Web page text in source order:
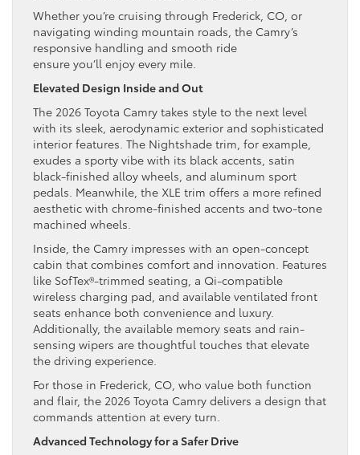
Whether you’re cruising through Frederick, CO, or
navigating winding mountain roads, the Camry’s
responsive handling and smooth ride
ensure you’ll enjoy every mile.
Elevated Design Inside and Out
The 2026 Toyota Camry takes style to the next level
with its sleek, aerodynamic exterior and sophisticated
interior features. The Nightshade trim, for example,
exudes a sporty vibe with its black accents, satin
black-finished alloy wheels, and aluminum sport
pedals. Meanwhile, the XLE trim offers a more refined
aesthetic with chrome-finished accents and two-tone
machined wheels.
Inside, the Camry impresses with an open-concept
cabin that combines comfort and innovation. Features
like SofTex®-trimmed seating, a Qi-compatible
wireless charging pad, and available ventilated front
seats enhance both convenience and luxury.
Additionally, the available memory seats and rain-
sensing wipers are thoughtful touches that elevate
the driving experience.
For those in Frederick, CO, who value both function
and flair, the 2026 Toyota Camry delivers a design that
commands attention at every turn.
Advanced Technology for a Safer Drive